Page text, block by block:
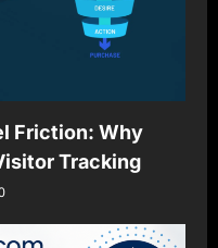
Friction: Why
Tracking